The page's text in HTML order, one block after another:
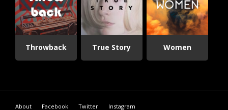
Throwback True Story Women
About Facebook Twitter Instagram